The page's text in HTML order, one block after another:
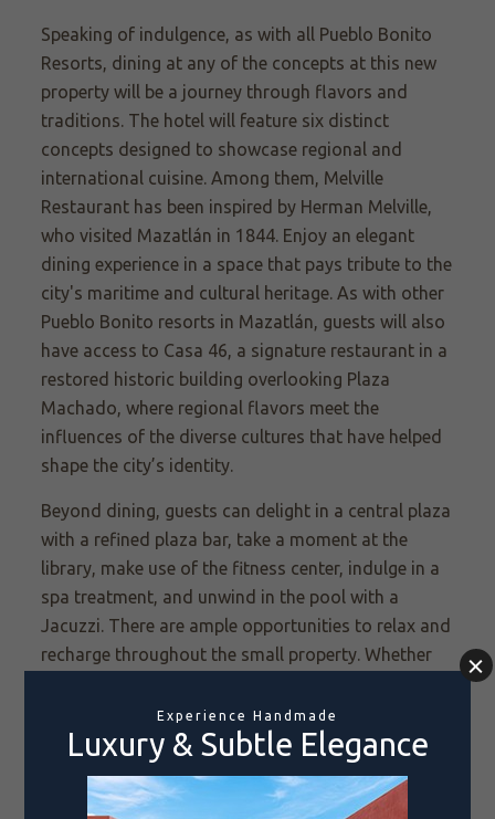
Speaking of indulgence, as with all Pueblo Bonito
Resorts, dining at any of the concepts at this new
property will be a journey through flavors and
traditions. The hotel will feature six distinct
concepts designed to showcase regional and
international cuisine. Among them, Melville
Restaurant has been inspired by Herman Melville,
who visited Mazatlán in 1844. Enjoy an elegant
dining experience in a space that pays tribute to the
city's maritime and cultural heritage. As with other
Pueblo Bonito resorts in Mazatlán, guests will also
have access to Casa 46, a signature restaurant in a
restored historic building overlooking Plaza
Machado, where regional flavors meet the
influences of the diverse cultures that have helped
shape the city’s identity.
Beyond dining, guests can delight in a central plaza
with a refined plaza bar, take a moment at the
library, make use of the fitness center, indulge in a
spa treatment, and unwind in the pool with a
Jacuzzi. There are ample opportunities to relax and
recharge throughout the small property. Whether
spaces, sipping craft cocktails in the courtyard, or
setting out to explore Mazatlán’s cobblestone
streets and stunning coastal views on a curated,
immersive activity, every moment is meant to add